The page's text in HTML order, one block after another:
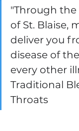
"Through the
of St. Blaise,
deliver you
disease of
every other
Traditional
Throats